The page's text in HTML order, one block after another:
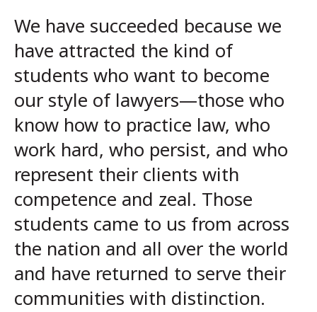
We have succeeded because we
have attracted the kind of
students who want to become
our style of lawyers—those who
know how to practice law, who
work hard, who persist, and who
represent their clients with
competence and zeal. Those
students came to us from across
the nation and all over the world
and have returned to serve their
communities with distinction.